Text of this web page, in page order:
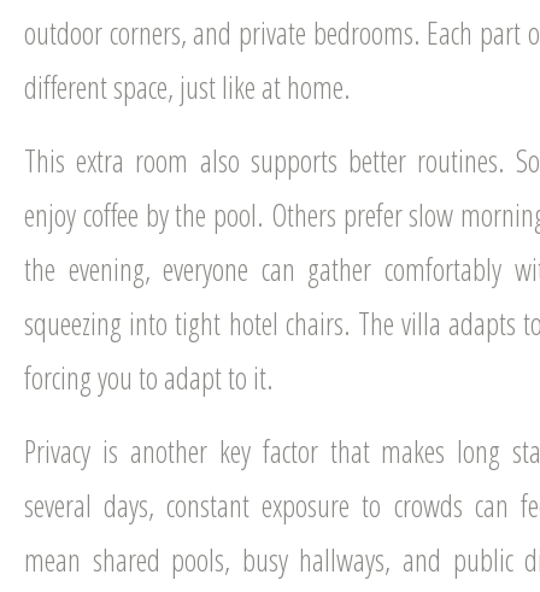
outdoor corners, and private bedrooms. Each part
different space, just like at home.
This extra room also supports better routines.
enjoy coffee by the pool. Others prefer slow
the evening, everyone can gather comfortably
squeezing into tight hotel chairs. The villa adapts
forcing you to adapt to it.
Privacy is another key factor that makes long
several days, constant exposure to crowds can
mean shared pools, busy hallways, and public